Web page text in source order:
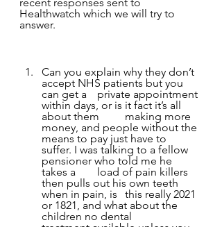
Healthwatch which we will try to
answer.
Can you explain why they don’t
accept NHS patients but you
can get a 	private appointment
within days, or is it fact it’s all
about them 	making more
money, and people without the
means to pay just have to
suffer. I was talking to a fellow
pensioner who told me he
takes a 	load of pain killers
then pulls out his own teeth
when in pain, is 	this really 2021
or 1821, and what about the
children no dental